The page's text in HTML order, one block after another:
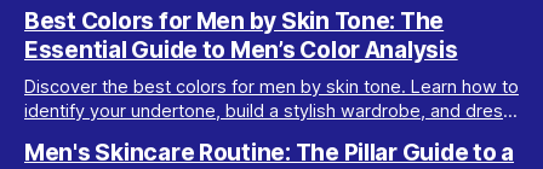
Best Colors for Men by Skin Tone: The
Essential Guide to Men’s Color Analysis
Discover the best colors for men by skin tone. Learn how to
identify your undertone, build a stylish wardrobe, and dress
Men's Skincare Routine: The Pillar Guide to a